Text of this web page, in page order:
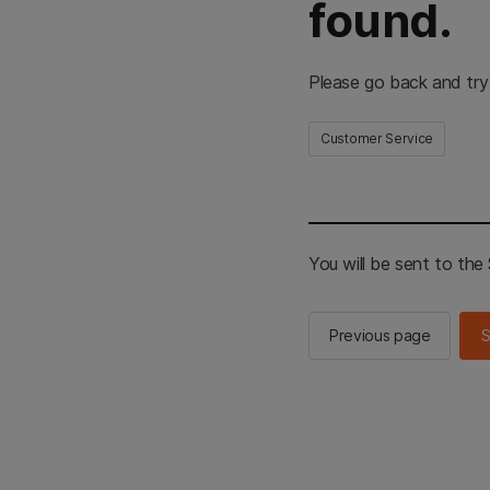
found.
Please go back and
Customer Service
You will be sent to the
Previous page